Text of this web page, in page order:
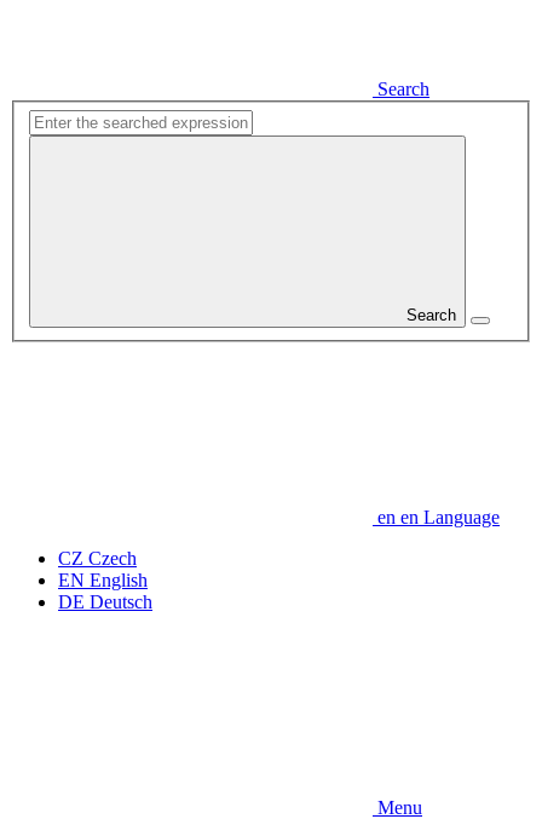
Search
Search
en en Language
CZ Czech
EN English
DE Deutsch
Menu